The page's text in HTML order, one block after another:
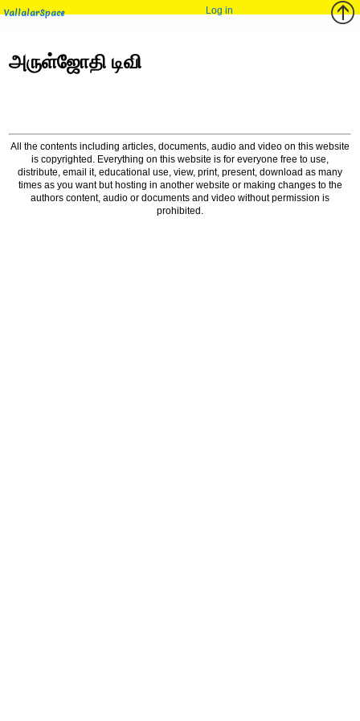
VallalarSpace Log in
அருள்ஜோதி டிவி
All the contents including articles, documents, audio and video on this website
is copyrighted. Everything on this website is for everyone free to use,
distribute, email it, educational use, view, print, present, download as many
times as you want but hosting in another website or making changes to the
authors content, audio or documents and video without permission is
prohibited.